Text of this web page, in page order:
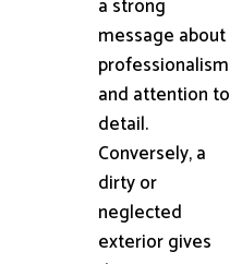
a strong
message about
professionalism
and attention to
detail.
Conversely, a
dirty or
neglected
exterior gives